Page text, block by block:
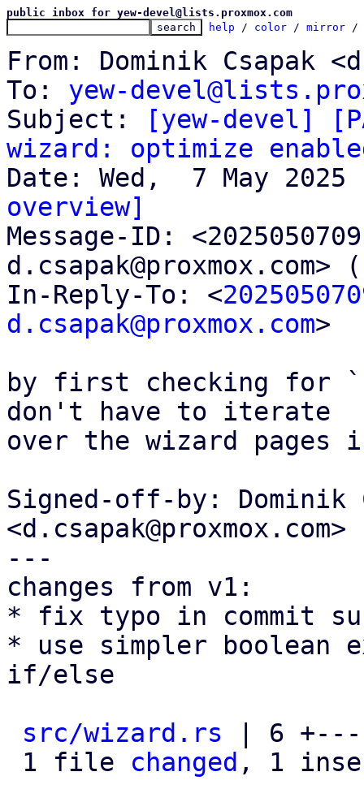
public inbox for yew-devel@lists.proxmox.com
help / color / mirror /
From: Dominik Csapak
To: yew-
Subject:
[yew-devel]
wizard: optimize
overview]
Message-ID:
d.csapak@proxmox.com> (
In-Reply-To: <
d.csapak@proxmox.com>
by first checking for
don't have to iterate
over the wizard
Signed-off-by: Dominik
<d.csapak@proxmox.com>
---
changes from v1:
* fix typo in commit
* use simpler boolean
if/else
src/wizard.rs | 6
1 file changed , 1